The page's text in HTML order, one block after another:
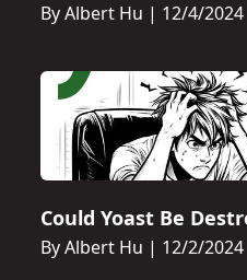
By Albert Hu | 12/4/2024
Could Yoast Be
By Albert Hu | 12/2/2024